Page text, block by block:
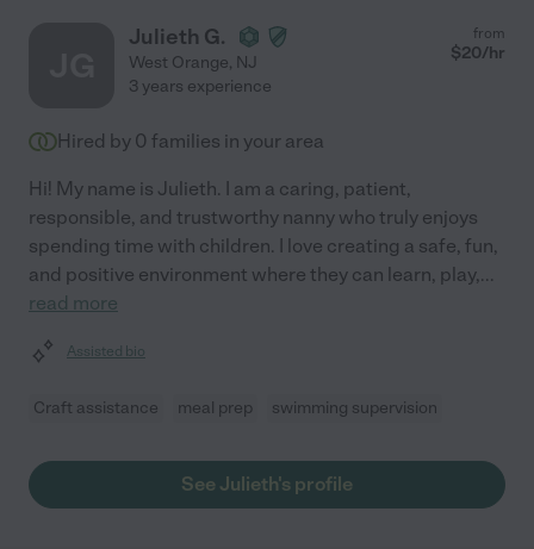
Julieth G.
West Orange, NJ
from
$20/hr
3 years experience
Hired by 0 families in your area
Hi! My name is Julieth. I am a caring, patient,
responsible, and trustworthy nanny who truly enjoys
spending time with children. I love creating a safe, fun,
and positive environment where they can learn, play,...
read more
Assisted bio
Craft assistance meal prep swimming supervision
See Julieth's profile